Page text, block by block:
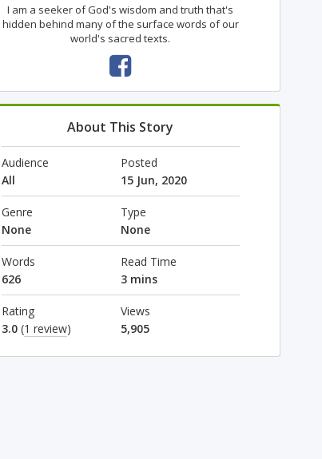
I am a seeker of God's wisdom and truth that's
hidden behind many of the surface words of our
world's sacred texts.
About This Story
Audience
All
Posted
15 Jun, 2020
Genre
None
Type
None
Words
626
Read Time
3 mins
Rating
3.0 (1 review)
Views
5,905